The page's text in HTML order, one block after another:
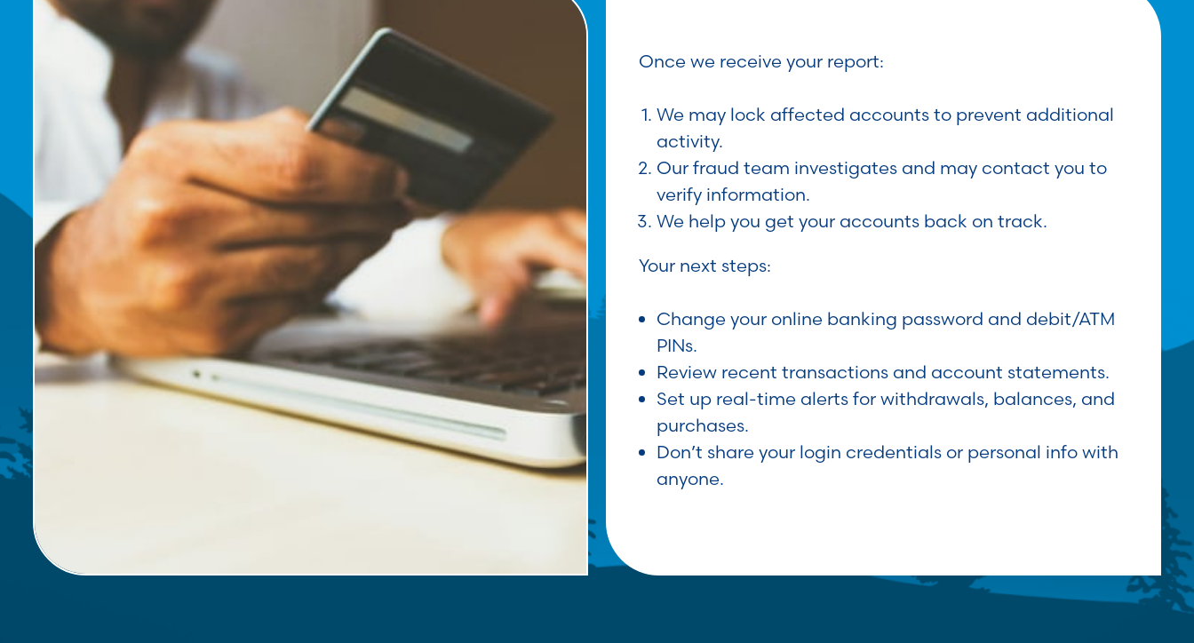
Once we receive your report:
We may lock affected accounts to prevent additional
activity.
Our fraud team investigates and may contact you to
verify information.
We help you get your accounts back on track.
Your next steps:
Change your online banking password and debit/ATM
PINs.
Review recent transactions and account statements.
Set up real-time alerts for withdrawals, balances, and
purchases.
Don’t share your login credentials or personal info with
anyone.